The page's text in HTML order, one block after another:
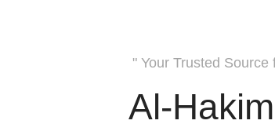
" Your Trusted
Al-